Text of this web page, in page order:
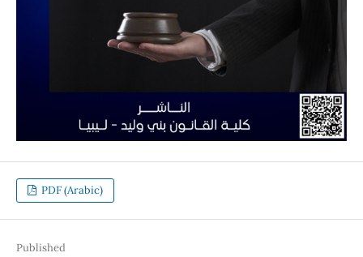
PDF (Arabic)
Published